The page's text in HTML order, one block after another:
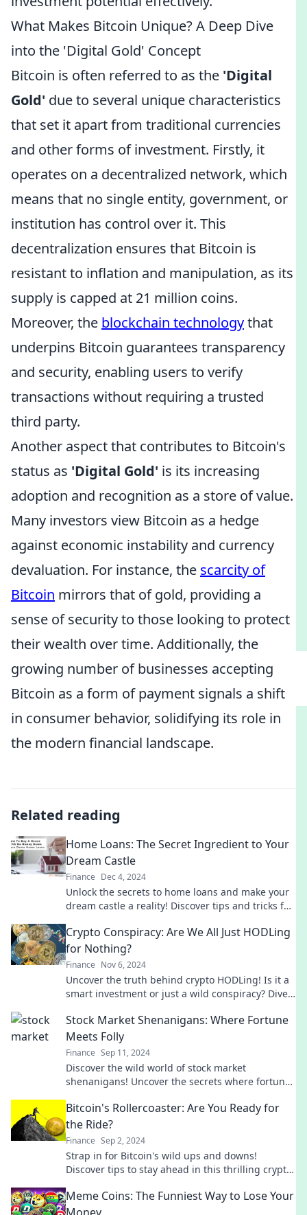
What Makes Bitcoin Unique? A Deep Dive
into the 'Digital Gold' Concept
Bitcoin is often referred to as the 'Digital
Gold' due to several unique characteristics
that set it apart from traditional currencies
and other forms of investment. Firstly, it
operates on a decentralized network, which
means that no single entity, government, or
institution has control over it. This
decentralization ensures that Bitcoin is
resistant to inflation and manipulation, as its
supply is capped at 21 million coins.
Moreover, the blockchain technologythat
underpins Bitcoin guarantees transparency
and security, enabling users to verify
transactions without requiring a trusted
third party.
Another aspect that contributes to Bitcoin's
status as 'Digital Gold' is its increasing
adoption and recognition as a store of value.
Many investors view Bitcoin as a hedge
against economic instability and currency
devaluation. For instance, the scarcity of
Bitcoin mirrors that of gold, providing a
sense of security to those looking to protect
their wealth over time. Additionally, the
growing number of businesses accepting
Bitcoin as a form of payment signals a shift
in consumer behavior, solidifying its role in
the modern financial landscape.
Related reading
Home Loans: The Secret Ingredient to Your
Dream Castle
Finance Dec 4, 2024
Unlock the secrets to home loans and make your
dream castle a reality! Discover tips and tricks for
Crypto Conspiracy: Are We All Just HODLing
for Nothing?
Finance Nov 6, 2024
Uncover the truth behind crypto HODLing! Is it a
smart investment or just a wild conspiracy? Dive
Stock Market Shenanigans: Where Fortune
Meets Folly
Finance Sep 11, 2024
Discover the wild world of stock market
shenanigans! Uncover the secrets where fortune
chaos.
Bitcoin's Rollercoaster: Are You Ready for
the Ride?
Finance Sep 2, 2024
Strap in for Bitcoin's wild ups and downs!
Discover tips to stay ahead in this thrilling crypto
Meme Coins: The Funniest Way to Lose Your